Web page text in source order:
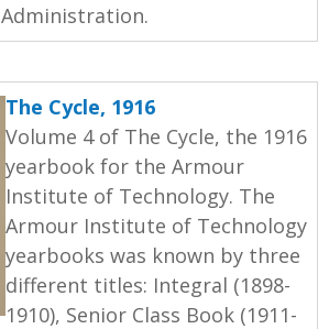
Administration.
The Cycle, 1916
Volume 4 of The Cycle, the 1916
yearbook for the Armour
Institute of Technology. The
Armour Institute of Technology
yearbooks was known by three
different titles: Integral (1898-
1910), Senior Class Book (1911-